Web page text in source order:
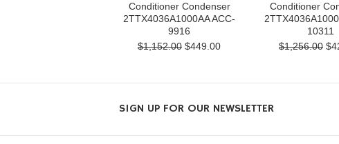
Conditioner Condenser
2TTX4036A1000AA ACC-
9916
$1,152.00 $449.00
Conditioner
10311
$1,256.00
SIGN UP FOR OUR NEWSLETTER